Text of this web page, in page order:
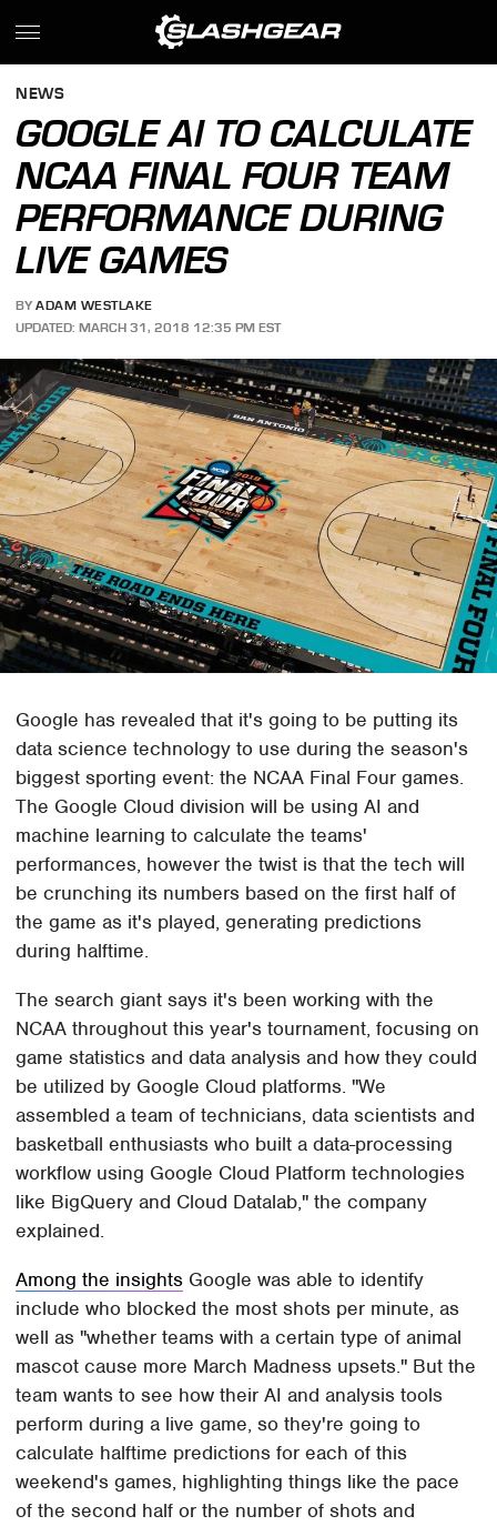
NEWS
GOOGLE AI TO CALCULATE
NCAA FINAL FOUR TEAM
PERFORMANCE DURING
LIVE GAMES
BY ADAM WESTLAKE
UPDATED: MARCH 31, 2018 12:35 PM EST
Google has revealed that it's going to be putting its
data science technology to use during the season's
biggest sporting event: the NCAA Final Four games.
The Google Cloud division will be using AI and
machine learning to calculate the teams'
performances, however the twist is that the tech will
be crunching its numbers based on the first half of
the game as it's played, generating predictions
during halftime.
The search giant says it's been working with the
NCAA throughout this year's tournament, focusing on
game statistics and data analysis and how they could
be utilized by Google Cloud platforms. "We
assembled a team of technicians, data scientists and
basketball enthusiasts who built a data-processing
workflow using Google Cloud Platform technologies
like BigQuery and Cloud Datalab," the company
explained.
Among the insights Google was able to identify
include who blocked the most shots per minute, as
well as "whether teams with a certain type of animal
mascot cause more March Madness upsets." But the
team wants to see how their AI and analysis tools
perform during a live game, so they're going to
calculate halftime predictions for each of this
weekend's games, highlighting things like the pace
of the second half or the number of shots and